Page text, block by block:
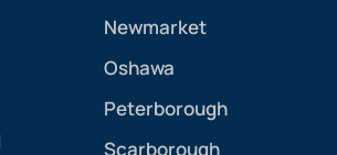
Newmarket
Oshawa
Peterborough
Scarborough